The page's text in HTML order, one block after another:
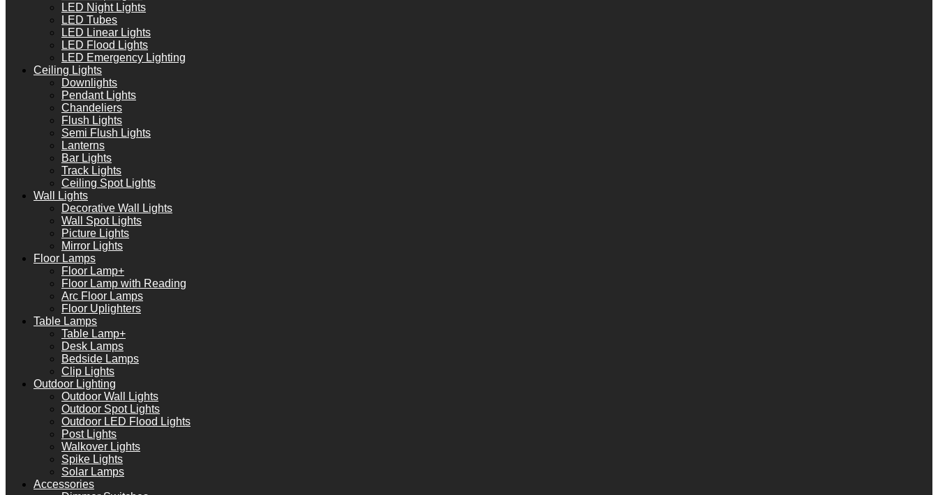
LED Night Lights
LED Tubes
LED Linear Lights
LED Flood Lights
LED Emergency Lighting
Ceiling Lights
Downlights
Pendant Lights
Chandeliers
Flush Lights
Semi Flush Lights
Lanterns
Bar Lights
Track Lights
Ceiling Spot Lights
Wall Lights
Decorative Wall Lights
Wall Spot Lights
Picture Lights
Mirror Lights
Floor Lamps
Floor Lamp+
Floor Lamp with Reading
Arc Floor Lamps
Floor Uplighters
Table Lamps
Table Lamp+
Desk Lamps
Bedside Lamps
Clip Lights
Outdoor Lighting
Outdoor Wall Lights
Outdoor Spot Lights
Outdoor LED Flood Lights
Post Lights
Walkover Lights
Spike Lights
Solar Lamps
Accessories